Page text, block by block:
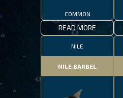
COMMON
READ MORE
NILE
NILE BARBEL